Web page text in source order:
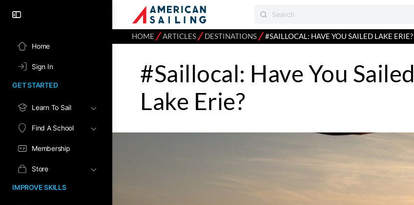
Home
Sign In
GET STARTED
Learn To Sail
Find A School
Membership
Store
IMPROVE SKILLS
HOME ⁄ARTICLES⁄DESTINATIONS⁄#SAILLOCAL: HAVE YOU SAILED LAKE ERIE?
#Saillocal: Have You Sailed
Lake Erie?